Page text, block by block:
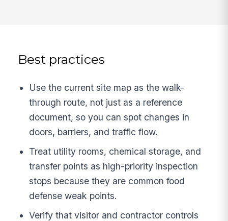
Best practices
Use the current site map as the walk-
through route, not just as a reference
document, so you can spot changes in
doors, barriers, and traffic flow.
Treat utility rooms, chemical storage, and
transfer points as high-priority inspection
stops because they are common food
defense weak points.
Verify that visitor and contractor controls